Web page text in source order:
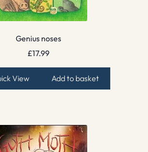
Genius noses
£17.99
View Add to basket